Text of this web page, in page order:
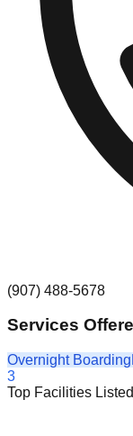
(907) 488-5678
Services
Overnight Boarding
3
Top Facilities Listed